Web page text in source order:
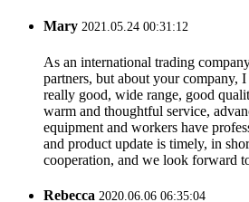
Mary 2021.05.24 00:31:12
As an international trading
partners, but about your company,
really good, wide range, good
warm and thoughtful service,
equipment and workers have
and product update is timely, in
cooperation, and we look forward
Rebecca 2020.06.06 06:35:04